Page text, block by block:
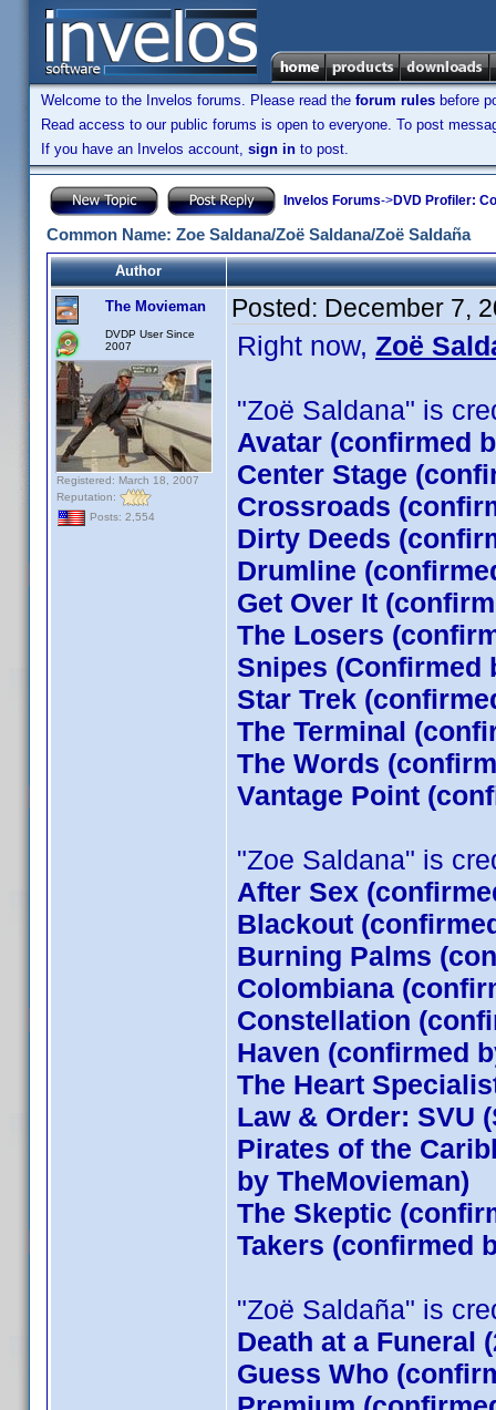
Welcome to the Invelos forums. Please read the forum rules before
Read access to our public forums is open to everyone. To post
If you have an Invelos account, sign in to post.
Invelos Forums->DVD Profiler:
Common Name: Zoe Saldana/Zoë Saldana/Zoë Saldaña
Author
The Movieman
DVDP User Since
2007
Registered: March 18, 2007
Reputation:
Posts: 2,554
Posted: December 7,
Right now, Zoë
"Zoë Saldana" is
Avatar (confirmed
Center Stage
Crossroads
Dirty Deeds
Drumline
Get Over It
The Losers
Snipes (Confirmed
Star Trek
The Terminal
The Words
Vantage Point
"Zoe Saldana" is
After Sex
Blackout
Burning Palms
Colombiana
Constellation
Haven (confirmed
The Heart
Law & Order: SVU
Pirates of the
by TheMovieman)
The Skeptic
Takers (confirmed
"Zoë Saldaña" is
Death at a Funeral
Guess Who